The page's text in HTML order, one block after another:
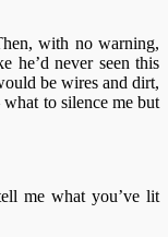
with no warning,
he’d never seen this
be wires and dirt,
what to silence me but
me what you’ve lit